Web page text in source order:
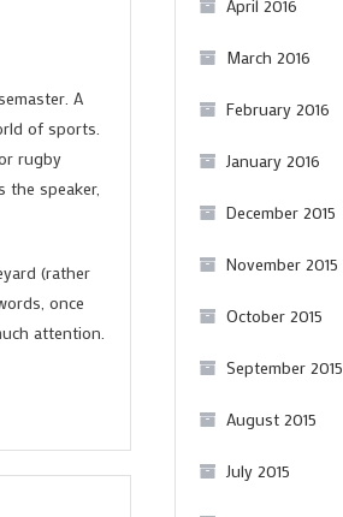
A
of sports.
rugby
the speaker,
(rather
once
attention.
April 2016
March 2016
February 2016
January 2016
December 2015
November 2015
October 2015
September 2015
August 2015
July 2015